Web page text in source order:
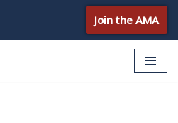
Join the AMA